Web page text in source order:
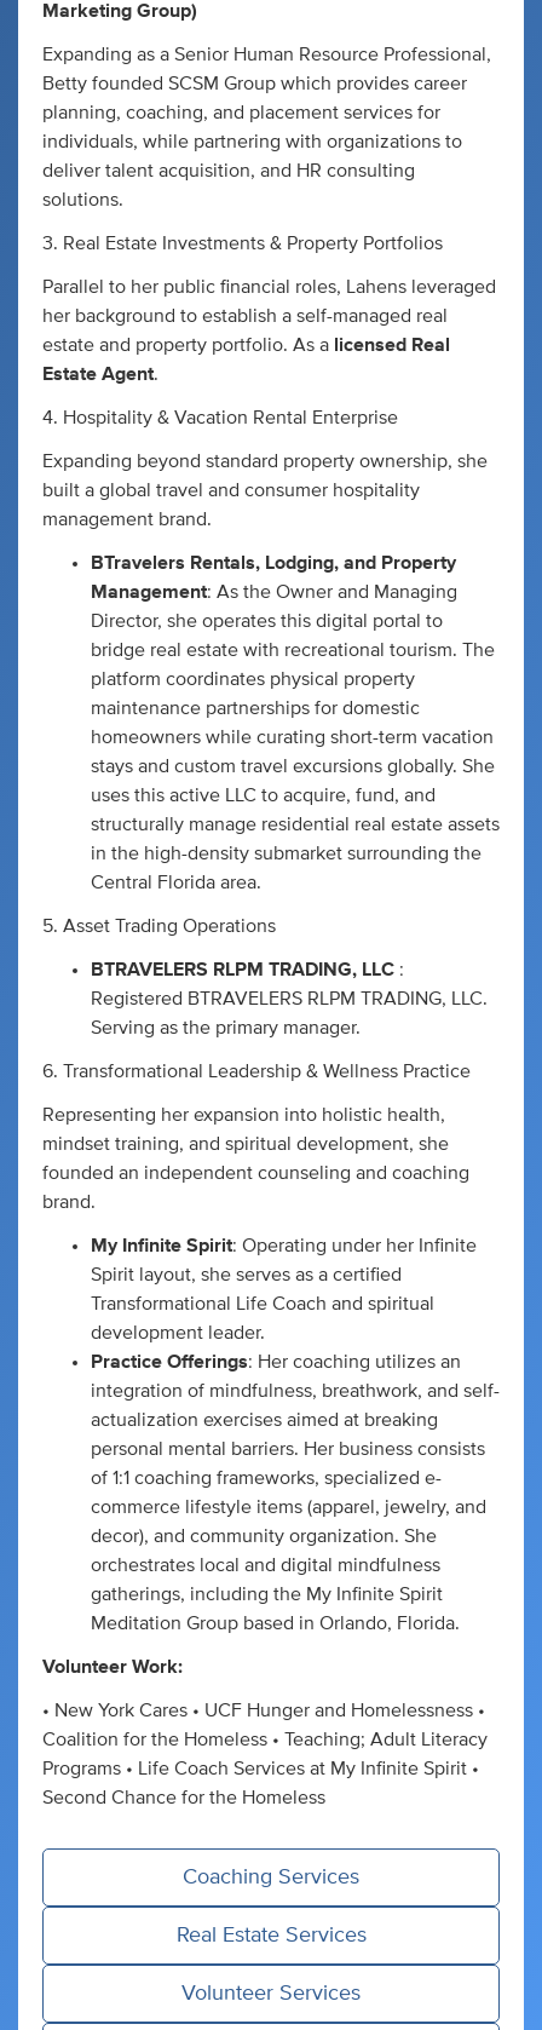
Marketing Group)
Expanding as a Senior Human Resource Professional,
Betty founded SCSM Group which provides career
planning, coaching, and placement services for
individuals, while partnering with organizations to
deliver talent acquisition, and HR consulting
solutions.
3. Real Estate Investments & Property Portfolios
Parallel to her public financial roles, Lahens leveraged
her background to establish a self-managed real
estate and property portfolio. As a licensed Real
Estate Agent.
4. Hospitality & Vacation Rental Enterprise
Expanding beyond standard property ownership, she
built a global travel and consumer hospitality
management brand.
BTravelers Rentals, Lodging, and Property
Management: As the Owner and Managing
Director, she operates this digital portal to
bridge real estate with recreational tourism. The
platform coordinates physical property
maintenance partnerships for domestic
homeowners while curating short-term vacation
stays and custom travel excursions globally. She
uses this active LLC to acquire, fund, and
structurally manage residential real estate assets
in the high-density submarket surrounding the
Central Florida area.
5. Asset Trading Operations
BTRAVELERS RLPM TRADING, LLC :
Registered BTRAVELERS RLPM TRADING, LLC.
Serving as the primary manager.
6. Transformational Leadership & Wellness Practice
Representing her expansion into holistic health,
mindset training, and spiritual development, she
founded an independent counseling and coaching
brand.
My Infinite Spirit: Operating under her Infinite
Spirit layout, she serves as a certified
Transformational Life Coach and spiritual
development leader.
Practice Offerings: Her coaching utilizes an
integration of mindfulness, breathwork, and self-
actualization exercises aimed at breaking
personal mental barriers. Her business consists
of 1:1 coaching frameworks, specialized e-
commerce lifestyle items (apparel, jewelry, and
decor), and community organization. She
orchestrates local and digital mindfulness
gatherings, including the My Infinite Spirit
Meditation Group based in Orlando, Florida.
Volunteer Work:
• New York Cares • UCF Hunger and Homelessness •
Coalition for the Homeless • Teaching; Adult Literacy
Programs • Life Coach Services at My Infinite Spirit •
Second Chance for the Homeless
Coaching Services
Real Estate Services
Volunteer Services